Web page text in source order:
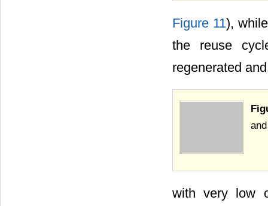
Figure 11),
the reuse
regenerated
with very low